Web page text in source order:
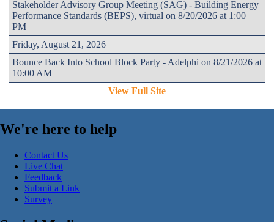
Stakeholder Advisory Group Meeting (SAG) - Building Energy
Performance Standards (BEPS), virtual on 8/20/2026 at 1:00
PM
Friday, August 21, 2026
Bounce Back Into School Block Party - Adelphi on 8/21/2026 at
10:00 AM
View Full Site
We're here to help
Contact Us
Live Chat
Feedback
Submit a Link
Survey